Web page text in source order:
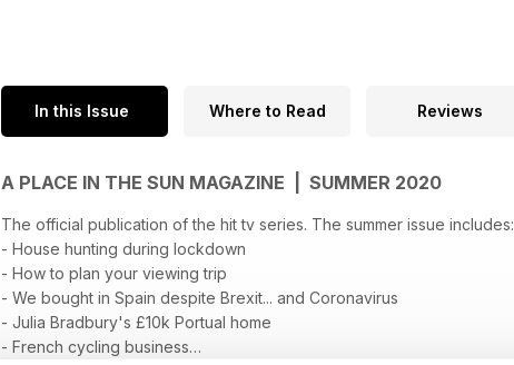
In this Issue Where to Read Reviews
A PLACE IN THE SUN MAGAZINE | SUMMER 2020
The official publication of the hit tv series. The summer issue includes:
- House hunting during lockdown
- How to plan your viewing trip
- We bought in Spain despite Brexit... and Coronavirus
- Julia Bradbury's £10k Portual home
- French cycling business